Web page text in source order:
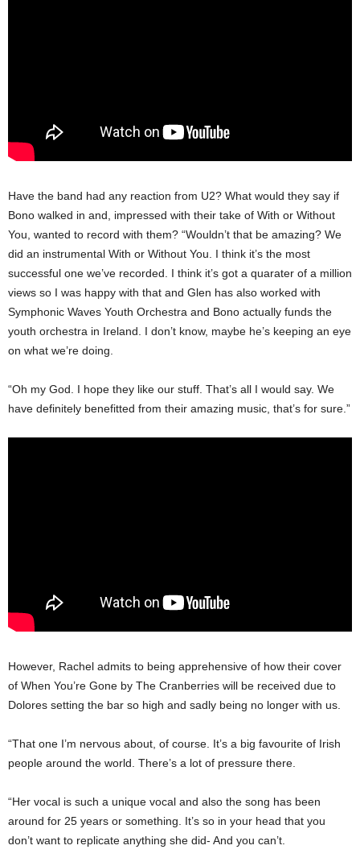
Have the band had any reaction from U2? What would they say if
Bono walked in and, impressed with their take of With or Without
You, wanted to record with them? “Wouldn’t that be amazing? We
did an instrumental With or Without You. I think it’s the most
successful one we’ve recorded. I think it’s got a quarater of a million
views so I was happy with that and Glen has also worked with
Symphonic Waves Youth Orchestra and Bono actually funds the
youth orchestra in Ireland. I don’t know, maybe he’s keeping an eye
on what we’re doing.
“Oh my God. I hope they like our stuff. That’s all I would say. We
have definitely benefitted from their amazing music, that’s for sure.”
However, Rachel admits to being apprehensive of how their cover
of When You’re Gone by The Cranberries will be received due to
Dolores setting the bar so high and sadly being no longer with us.
“That one I’m nervous about, of course. It’s a big favourite of Irish
people around the world. There’s a lot of pressure there.
“Her vocal is such a unique vocal and also the song has been
around for 25 years or something. It’s so in your head that you
don’t want to replicate anything she did- And you can’t.